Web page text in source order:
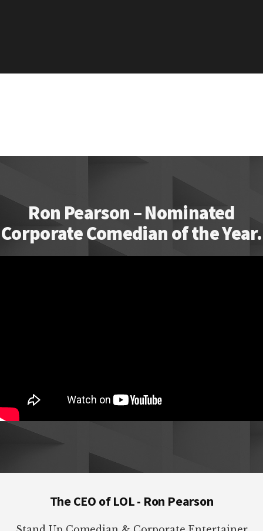
Ron Pearson – Nominated
Corporate Comedian of the Year.
The CEO of LOL - Ron Pearson